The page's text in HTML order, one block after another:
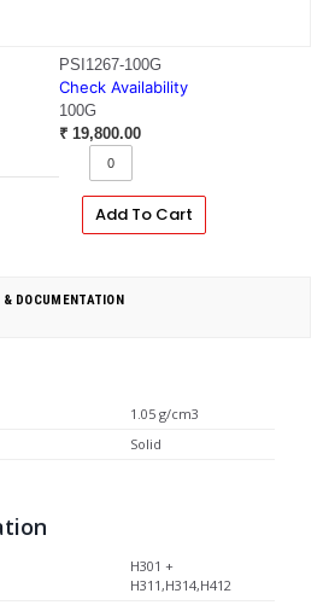
PSI1267-100G
Check Availability
100G
₹ 19,800.00
Add To Cart
DOCUMENTATION
1.05 g/cm3
Solid
H301 +
H311,H314,H412